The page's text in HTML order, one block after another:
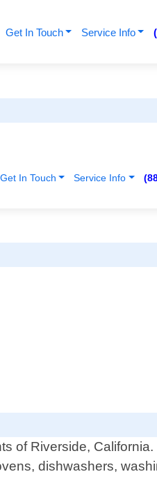
Get In Touch Service Info
of Riverside, California.
dishwashers,